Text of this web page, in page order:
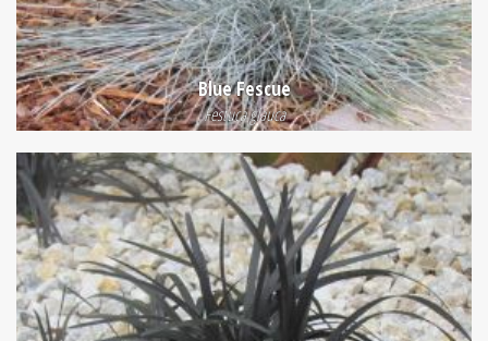
Blue Fescue
Festuca glauca